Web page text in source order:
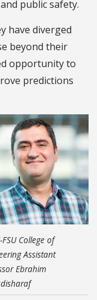
public safety.
have diverged
beyond their
opportunity to
predictions
FSU College of
Assistant
Ebrahim